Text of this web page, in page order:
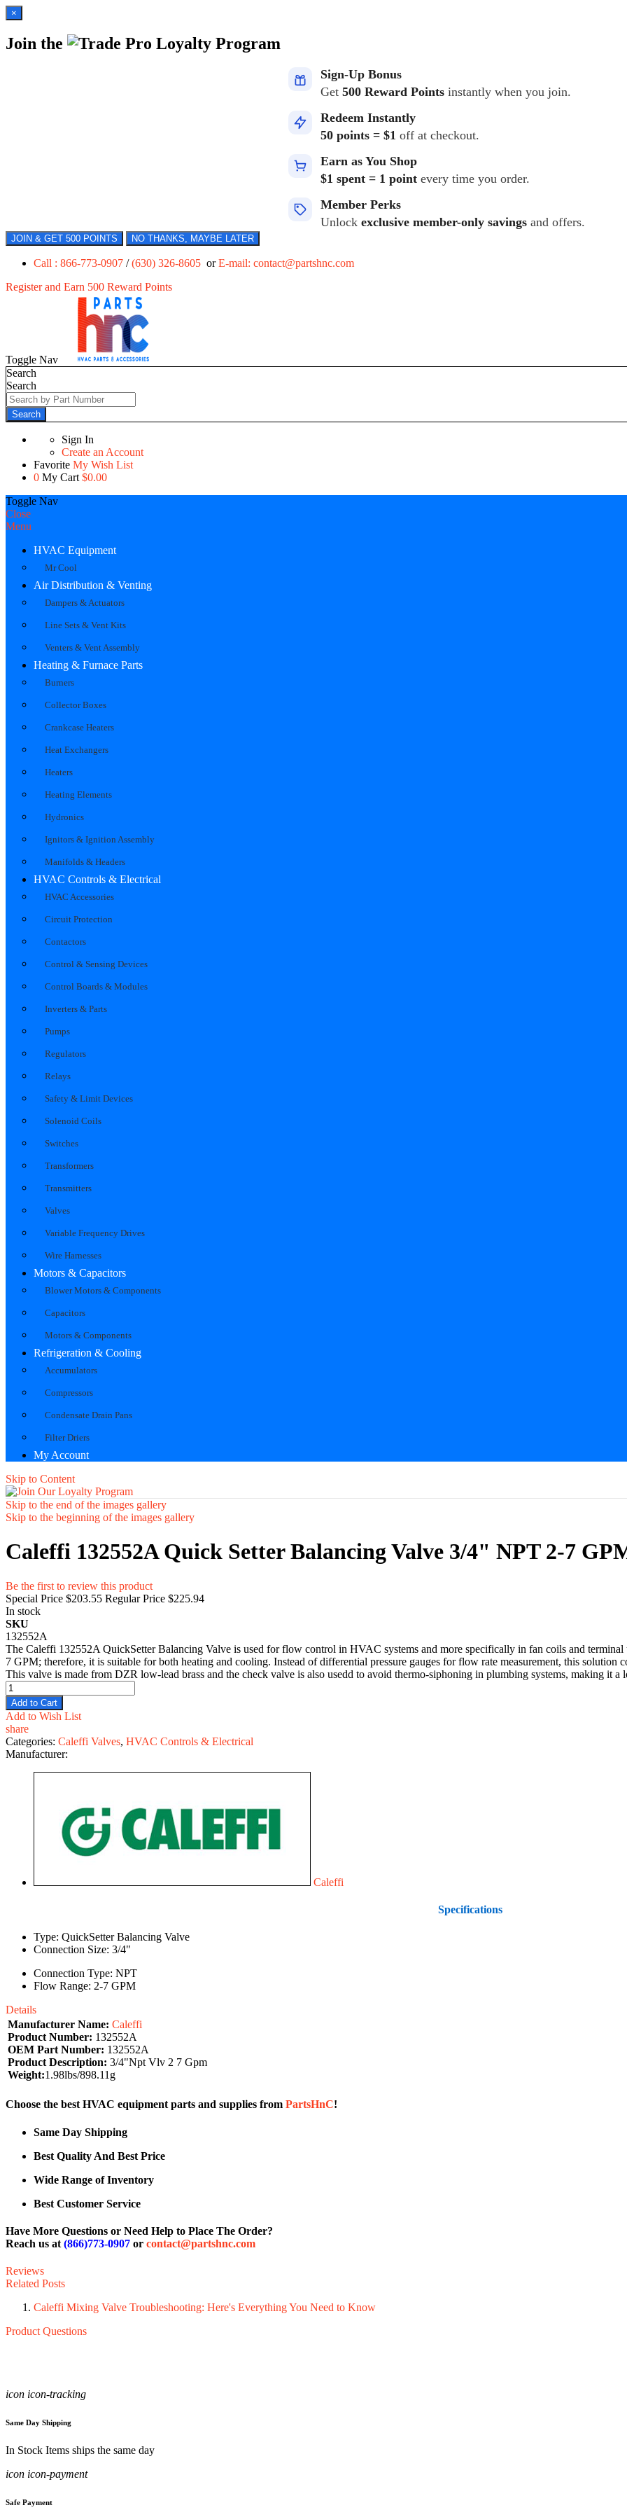
×
Join the Loyalty Program
Sign-Up Bonus
Get 500 Reward Points instantly when you join.
Redeem Instantly
50 points = $1 off at checkout.
Earn as You Shop
$1 spent = 1 point every time you order.
Member Perks
Unlock exclusive member-only savings and offers.
JOIN & GET 500 POINTS NO THANKS, MAYBE LATER
Call : 866-773-0907 /(630) 326-8605 orE-mail: contact@partshnc.com
Register and Earn 500 Reward Points
Toggle Nav
Search
Search
Search
Sign In
Create an Account
Favorite My Wish List
0 My Cart $0.00
Toggle Nav
Close
Menu
HVAC Equipment
Mr Cool
Air Distribution & Venting
Dampers & Actuators
Line Sets & Vent Kits
Venters & Vent Assembly
Heating & Furnace Parts
Burners
Collector Boxes
Crankcase Heaters
Heat Exchangers
Heaters
Heating Elements
Hydronics
Ignitors & Ignition Assembly
Manifolds & Headers
HVAC Controls & Electrical
HVAC Accessories
Circuit Protection
Contactors
Control & Sensing Devices
Control Boards & Modules
Inverters & Parts
Pumps
Regulators
Relays
Safety & Limit Devices
Solenoid Coils
Switches
Transformers
Transmitters
Valves
Variable Frequency Drives
Wire Harnesses
Motors & Capacitors
Blower Motors & Components
Capacitors
Motors & Components
Refrigeration & Cooling
Accumulators
Compressors
Condensate Drain Pans
Filter Driers
My Account
Skip to Content
Skip to the end of the images gallery
Skip to the beginning of the images gallery
Caleffi 132552A Quick Setter Balancing Valve 3/4" NPT 2-7
Be the first to review this product
Special Price $203.55 Regular Price $225.94
In stock
SKU
132552A
The Caleffi 132552A QuickSetter Balancing Valve is used for flow control in HVAC systems and more specifically in fan coils and
7 GPM; therefore, it is suitable for both heating and cooling. Instead of differential pressure gauges for flow rate measurement, this
This valve is made from DZR low-lead brass and the check valve is also usedd to avoid thermo-siphoning in plumbing systems, making it a
Add to Cart
Add to Wish List
share
Categories: Caleffi Valves, HVAC Controls & Electrical
Manufacturer:
Caleffi
Specifications
Type: QuickSetter Balancing Valve
Connection Size: 3/4"
Connection Type: NPT
Flow Range: 2-7 GPM
Details
Manufacturer Name: Caleffi
Product Number: 132552A
OEM Part Number: 132552A
Product Description: 3/4"Npt Vlv 2 7 Gpm
Weight:1.98lbs/898.11g
Choose the best HVAC equipment parts and supplies from PartsHnC!
Same Day Shipping
Best Quality And Best Price
Wide Range of Inventory
Best Customer Service
Have More Questions or Need Help to Place The Order?
Reach us at (866)773-0907 or contact@partshnc.com
Reviews
Related Posts
Caleffi Mixing Valve Troubleshooting: Here's Everything You Need to Know
Product Questions
icon icon-tracking
Same Day Shipping
In Stock Items ships the same day
icon icon-payment
Safe Payment